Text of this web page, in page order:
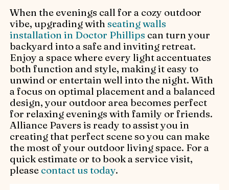
When the evenings call for a cozy outdoor
vibe, upgrading withseating walls
installation in Doctor Phillips can turn your
backyard into a safe and inviting retreat.
Enjoy a space where every light accentuates
both function and style, making it easy to
unwind or entertain well into the night. With
a focus on optimal placement and a balanced
design, your outdoor area becomes perfect
for relaxing evenings with family or friends.
Alliance Pavers is ready to assist you in
creating that perfect scene so you can make
the most of your outdoor living space. For a
quick estimate or to book a service visit,
please contact us today.